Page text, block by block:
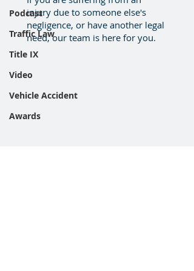
Podcast
Traffic Law
Title IX
Video
Vehicle Accident
Awards
injury due to someone else's
negligence, or have another legal
need, our team is here for you.